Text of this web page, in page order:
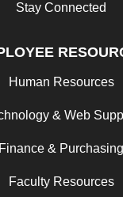
Stay Connected
Human Resources
& Web
Finance & Purchasing
Faculty Resources